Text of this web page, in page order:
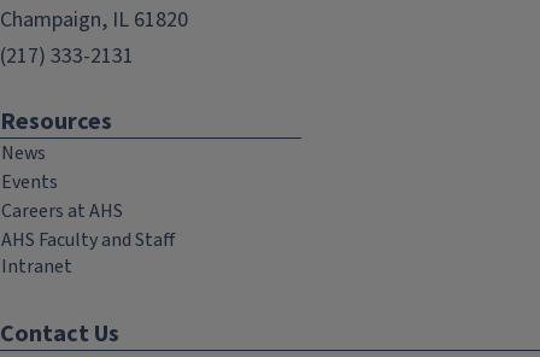
Champaign, IL 61820
(217) 333-2131
Resources
News
Events
Careers at AHS
AHS Faculty and Staff
Intranet
Contact Us